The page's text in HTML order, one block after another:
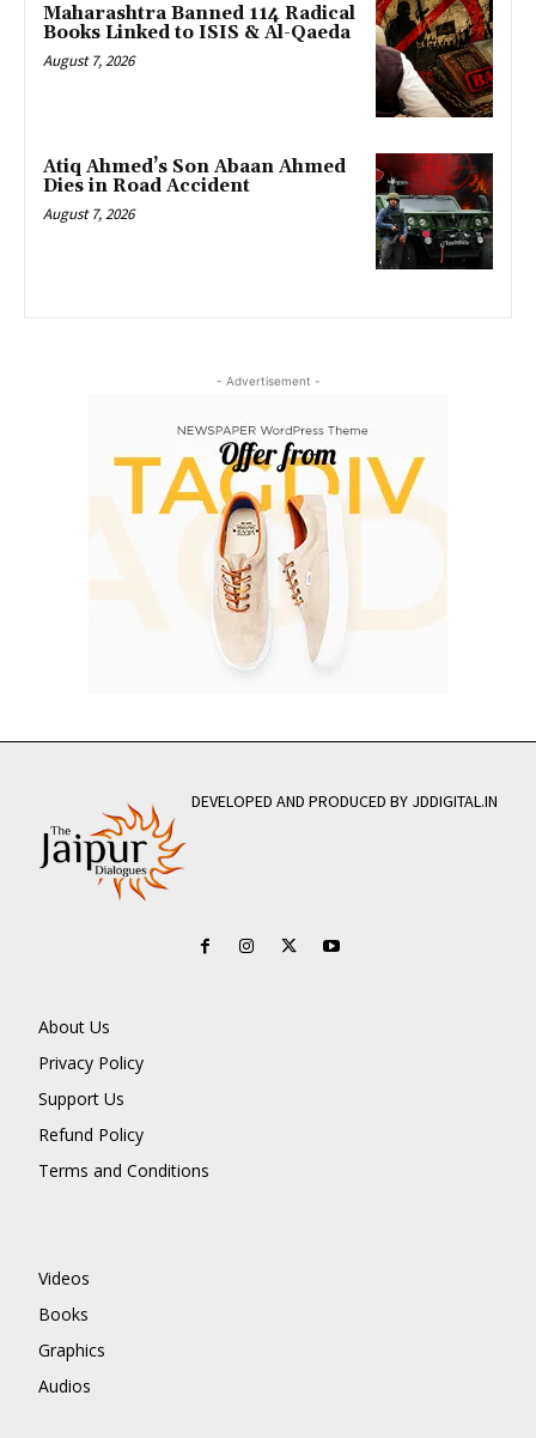
Maharashtra Banned 114 Radical
Books Linked to ISIS & Al-Qaeda
August 7, 2026
Atiq Ahmed’s Son Abaan Ahmed
Dies in Road Accident
August 7, 2026
- Advertisement -
DEVELOPED AND PRODUCED BY JDDIGITAL.IN
About Us
Privacy Policy
Support Us
Refund Policy
Terms and Conditions
Videos
Books
Graphics
Audios